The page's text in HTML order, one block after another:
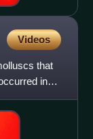
Videos
that
in